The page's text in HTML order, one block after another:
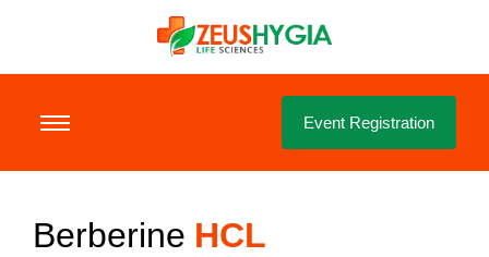
Event Registration
Berberine HCL